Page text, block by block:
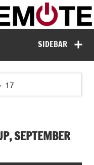
Remote
SIDEBAR
17
SEPTEMBER